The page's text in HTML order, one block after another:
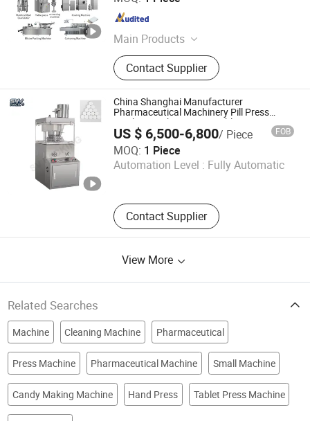
Main Products
Coating Machine, Capsule Filling
Machine, Capsule/Tablet Counting
Line, Mixing Machine, Granulation
Machine, Dryer Machine, Tablet
Press Machine, Blister Packing
Machine, Powder Filling Machine
Contact Supplier
Jiangsu , China
China Shanghai Manufacturer
Pharmaceutical Machinery Pill Press
Machine High Capacity Tablet Press
Machine
US $ 6,500-6,800/ Piece FOB
MOQ: 1 Piece
Automation Level : Fully Automatic
Contact Supplier
SV Packing Machinery (Shanghai) Co., Limited
Shanghai , China Since 2026
View More
Related Searches
Machine Cleaning Machine Pharmaceutical
Press Machine Pharmaceutical Machine Small Machine
Candy Making Machine Hand Press Tablet Press Machine